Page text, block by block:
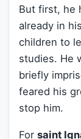
But first, he
already in
children to
studies. He
briefly
feared his
stop him.
For saint